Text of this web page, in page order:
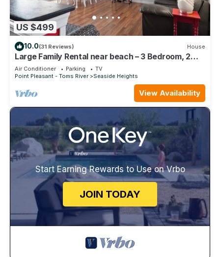
US $499
10.0(31 Reviews) House
Large Family Rental near beach – 3 Bedroom, 2
Bath Family Vacation Home
Air Conditioner Parking
TV
Point Pleasant - Toms River
Seaside Heights
View Availability
Start Earning Rewards to Use on Vrbo
JOIN TODAY